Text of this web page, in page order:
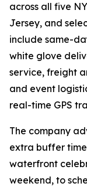
across all five
Jersey, and
include same-
white glove
service, freight
and event
real-time GPS
The company
extra buffer
waterfront
weekend, to